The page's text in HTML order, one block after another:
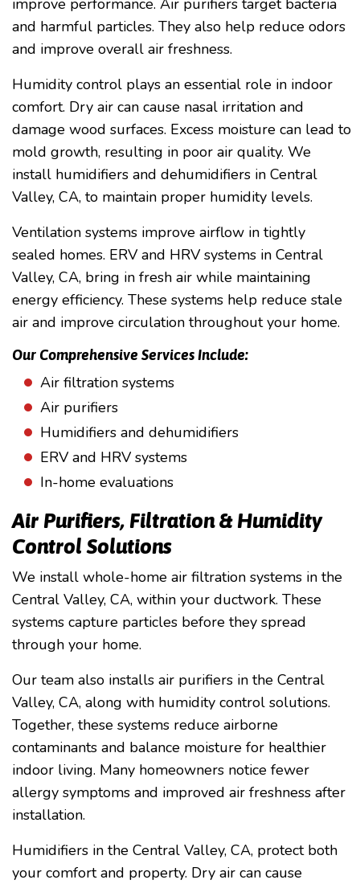
improve performance. Air purifiers target bacteria
and harmful particles. They also help reduce odors
and improve overall air freshness.
Humidity control plays an essential role in indoor
comfort. Dry air can cause nasal irritation and
damage wood surfaces. Excess moisture can lead to
mold growth, resulting in poor air quality. We
install humidifiers and dehumidifiers in Central
Valley, CA, to maintain proper humidity levels.
Ventilation systems improve airflow in tightly
sealed homes. ERV and HRV systems in Central
Valley, CA, bring in fresh air while maintaining
energy efficiency. These systems help reduce stale
air and improve circulation throughout your home.
Our Comprehensive Services Include:
Air filtration systems
Air purifiers
Humidifiers and dehumidifiers
ERV and HRV systems
In-home evaluations
Air Purifiers, Filtration & Humidity
Control Solutions
We install whole-home air filtration systems in the
Central Valley, CA, within your ductwork. These
systems capture particles before they spread
through your home.
Our team also installs air purifiers in the Central
Valley, CA, along with humidity control solutions.
Together, these systems reduce airborne
contaminants and balance moisture for healthier
indoor living. Many homeowners notice fewer
allergy symptoms and improved air freshness after
installation.
Humidifiers in the Central Valley, CA, protect both
your comfort and property. Dry air can cause